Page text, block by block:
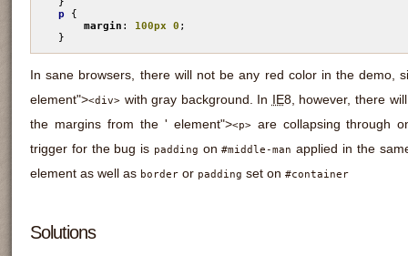
p {
margin : 100px 0 ;
}
In sane browsers, there will not be any red color in the demo,
element"><div> with gray background. In IE8, however, there
the margins from the ' element"><p>are collapsing through
trigger for the bug is padding on#middle-man applied in the
element as well as border or padding set on #container
Solutions